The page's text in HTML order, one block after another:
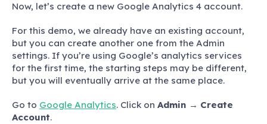
Now, let’s create a new Google Analytics 4 account.
For this demo, we already have an existing account,
but you can create another one from the Admin
settings. If you’re using Google’s analytics services
for the first time, the starting steps may be different,
but you will eventually arrive at the same place.
Go to Google Analytics. Click on Admin → Create
Account.